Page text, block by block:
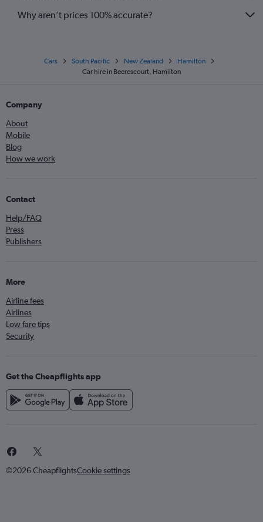
Why aren’t prices 100% accurate?
Cars South Pacific New Zealand
Hamilton
Car hire in Beerescourt, Hamilton
Company
About
Mobile
Blog
How we work
Contact
Help/FAQ
Press
Publishers
More
Airline fees
Airlines
Low fare tips
Security
Get the Cheapflights app
©2026 CheapflightsCookie settings